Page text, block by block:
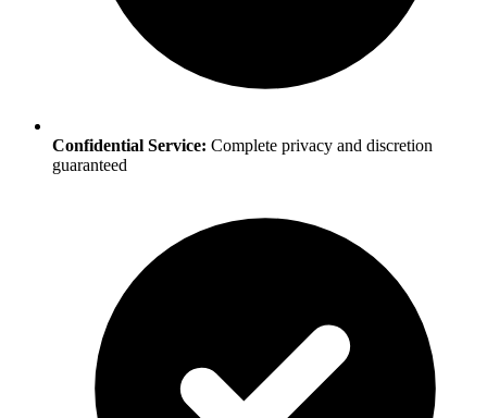
Confidential Service: Complete privacy and discretion
guaranteed